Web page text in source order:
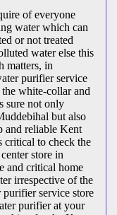
of everyone
water which can
or not treated
water else this
matters, in
purifier service
white-collar and
sure not only
but also
and reliable Kent
critical to check the
store in
and critical home
irrespective of the
service store
purifier at your